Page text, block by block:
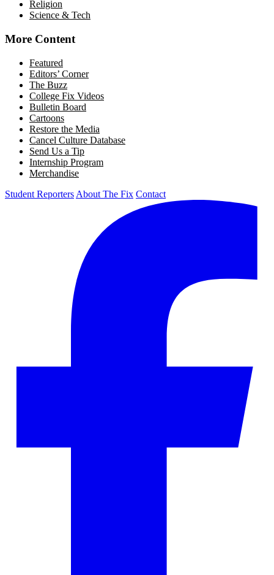
Religion
Science & Tech
More Content
Featured
Editors’ Corner
The Buzz
College Fix Videos
Bulletin Board
Cartoons
Restore the Media
Cancel Culture Database
Send Us a Tip
Internship Program
Merchandise
Student Reporters About The Fix Contact